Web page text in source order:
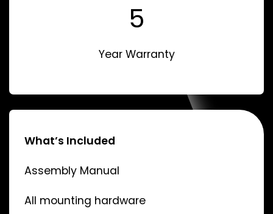
5
Year Warranty
What’s Included
Assembly Manual
All mounting hardware